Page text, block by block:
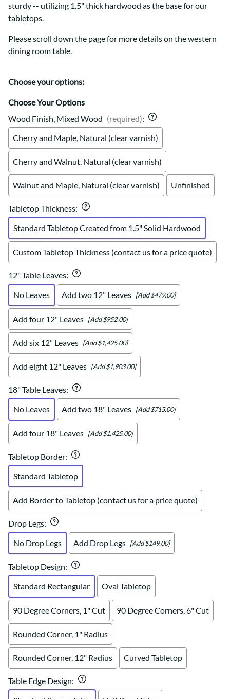
sturdy -- utilizing 1.5" thick hardwood as the base for our
tabletops.
Please scroll down the page for more details on the western
dining room table.
Choose your options:
Choose Your Options
Wood Finish, Mixed Wood (required):
Cherry and Maple, Natural (clear varnish)
Cherry and Walnut, Natural (clear varnish)
Walnut and Maple, Natural (clear varnish) Unfinished
Tabletop Thickness:
Standard Tabletop Created from 1.5" Solid Hardwood
Custom Tabletop Thickness (contact us for a price quote)
12" Table Leaves:
No Leaves
Add two 12" Leaves [Add $479.00]
Add four 12" Leaves [Add $952.00]
Add six 12" Leaves [Add $1,425.00]
Add eight 12" Leaves [Add $1,903.00]
18" Table Leaves:
No Leaves
Add two 18" Leaves [Add $715.00]
Add four 18" Leaves [Add $1,425.00]
Tabletop Border:
Standard Tabletop
Add Border to Tabletop (contact us for a price quote)
Drop Legs:
No Drop Legs
Add Drop Legs [Add $149.00]
Tabletop Design:
Standard Rectangular
Oval Tabletop
90 Degree Corners, 1" Cut 90 Degree Corners, 6" Cut
Rounded Corner, 1" Radius
Rounded Corner, 12" Radius Curved Tabletop
Table Edge Design: